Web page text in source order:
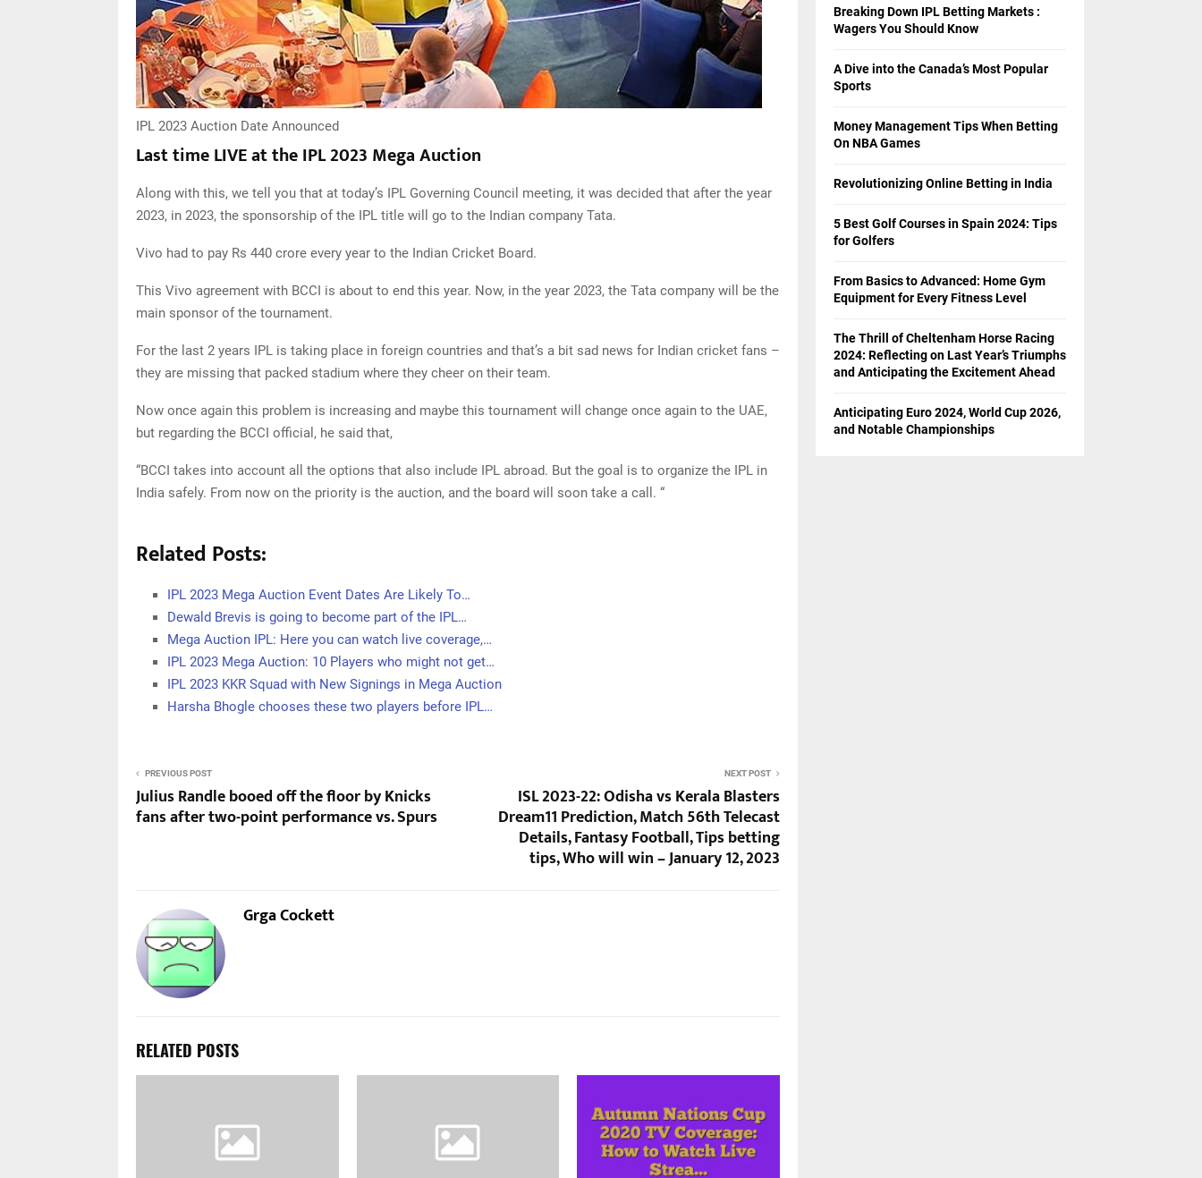
IPL 2023 Auction Date Announced
Last time LIVE at the IPL 2023 Mega Auction
Along with this, we tell you that at today’s IPL Governing Council meeting, it was decided that after the year
2023, in 2023, the sponsorship of the IPL title will go to the Indian company Tata.
Vivo had to pay Rs 440 crore every year to the Indian Cricket Board.
This Vivo agreement with BCCI is about to end this year. Now, in the year 2023, the Tata company will be the
main sponsor of the tournament.
For the last 2 years IPL is taking place in foreign countries and that’s a bit sad news for Indian cricket fans –
they are missing that packed stadium where they cheer on their team.
Now once again this problem is increasing and maybe this tournament will change once again to the UAE,
but regarding the BCCI official, he said that,
“BCCI takes into account all the options that also include IPL abroad. But the goal is to organize the IPL in
India safely. From now on the priority is the auction, and the board will soon take a call. “
Related Posts:
IPL 2023 Mega Auction Event Dates Are Likely To…
Dewald Brevis is going to become part of the IPL…
Mega Auction IPL: Here you can watch live coverage,…
IPL 2023 Mega Auction: 10 Players who might not get…
IPL 2023 KKR Squad with New Signings in Mega Auction
Harsha Bhogle chooses these two players before IPL…
PREVIOUS POST
Julius Randle booed off the floor by Knicks
fans after two-point performance vs. Spurs
NEXT POST
ISL 2023-22: Odisha vs Kerala Blasters
Dream11 Prediction, Match 56th Telecast
Details, Fantasy Football, Tips betting
tips, Who will win – January 12, 2023
Grga Cockett
RELATED POSTS
Breaking Down IPL Betting Markets :
Wagers You Should Know
A Dive into the Canada’s Most Popular
Sports
Money Management Tips When Betting
On NBA Games
Revolutionizing Online Betting in India
5 Best Golf Courses in Spain 2024: Tips
for Golfers
From Basics to Advanced: Home Gym
Equipment for Every Fitness Level
The Thrill of Cheltenham Horse Racing
2024: Reflecting on Last Year’s Triumphs
and Anticipating the Excitement Ahead
Anticipating Euro 2024, World Cup 2026,
and Notable Championships